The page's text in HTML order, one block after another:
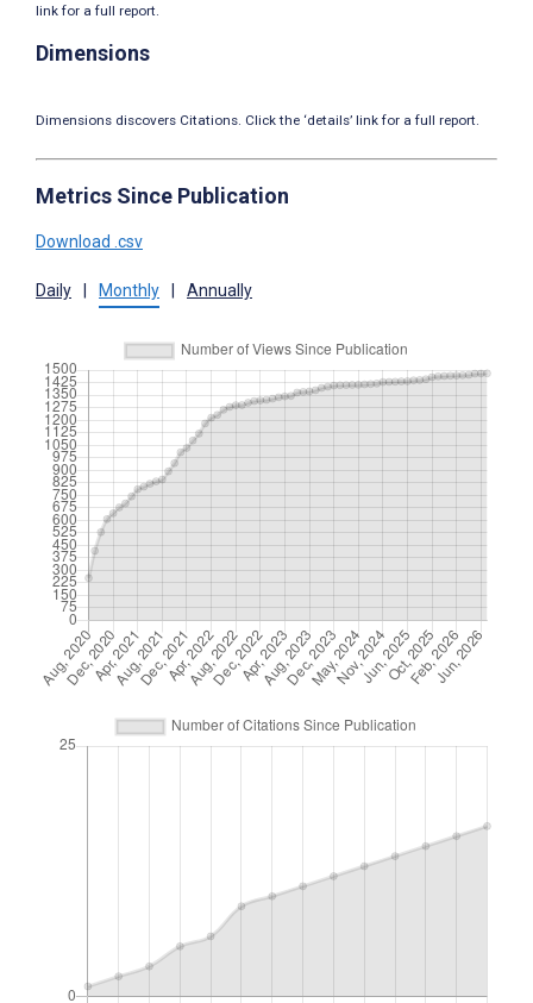
link for a full report.
Dimensions
Dimensions discovers Citations. Click the ‘details’ link for a full report.
Metrics Since Publication
Download .csv
Daily Monthly Annually